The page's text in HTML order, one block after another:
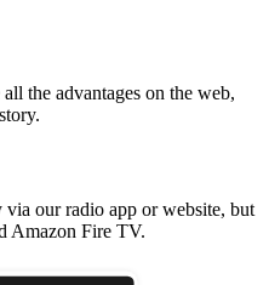
the advantages on the web,
our radio app or website, but
Amazon Fire TV.